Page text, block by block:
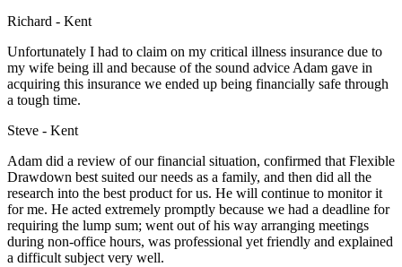
Richard - Kent
Unfortunately I had to claim on my critical illness insurance due to
my wife being ill and because of the sound advice Adam gave in
acquiring this insurance we ended up being financially safe through
a tough time.
Steve - Kent
Adam did a review of our financial situation, confirmed that Flexible
Drawdown best suited our needs as a family, and then did all the
research into the best product for us. He will continue to monitor it
for me. He acted extremely promptly because we had a deadline for
requiring the lump sum; went out of his way arranging meetings
during non-office hours, was professional yet friendly and explained
a difficult subject very well.